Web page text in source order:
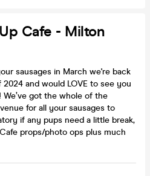
Cafe - Milton
sausages in March we're back
and would LOVE to see you
got the whole of the
for all your sausages to
if any pups need a little break,
props/photo ops plus much